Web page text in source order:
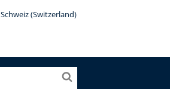
Schweiz (Switzerland)